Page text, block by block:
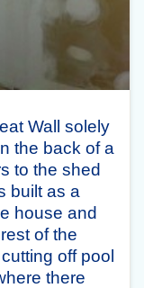
Wall solely
the back of a
to the shed
built as a
house and
of the
off pool
there